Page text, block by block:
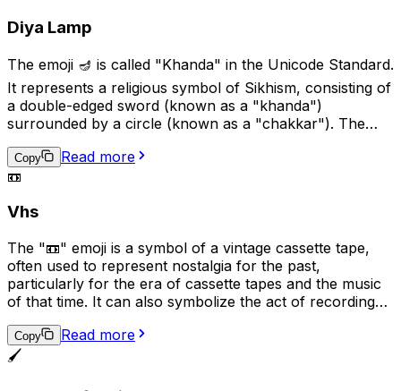
Diya Lamp
The emoji 🪔 is called "Khanda" in the Unicode Standard.
It represents a religious symbol of Sikhism, consisting of
a double-edged sword (known as a "khanda")
surrounded by a circle (known as a "chakkar"). The
authority, while the chakkar represents the infinite
nature of God and the universe. This emoji is used to
Copy
Read more
📼
Vhs
The "📼" emoji is a symbol of a vintage cassette tape,
often used to represent nostalgia for the past,
particularly for the era of cassette tapes and the music
of that time. It can also symbolize the act of recording
related to music, audio production, or nostalgia.
Additionally, it can suggest the idea of analog technology
Copy
Read more
🖌️